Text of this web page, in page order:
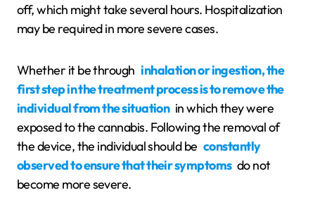
off, which might take several hours. Hospitalization
may be required in more severe cases.
Whether it be through inhalation or ingestion, the
first step in the treatment process is to remove the
individual from the situation in which they were
exposed to the cannabis. Following the removal of
the device, the individual should be constantly
observed to ensure that their symptoms do not
become more severe.